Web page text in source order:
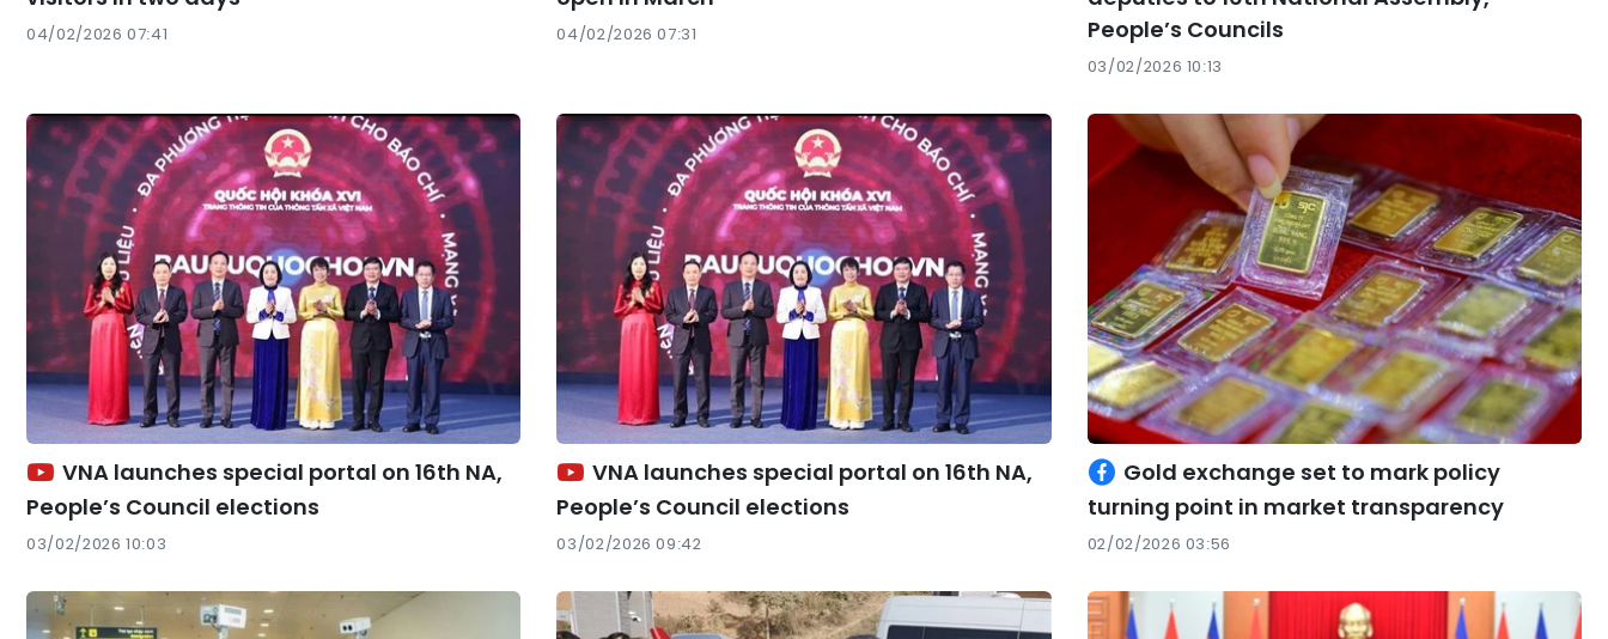
04/02/2026 07:41 04/02/2026 07:31
People’s Councils
03/02/2026 10:13
VNA launches special portal on 16th NA,
People’s Council elections
03/02/2026 10:03
VNA launches special portal on 16th NA,
People’s Council elections
03/02/2026 09:42
Gold exchange set to mark policy
turning point in market transparency
02/02/2026 03:56